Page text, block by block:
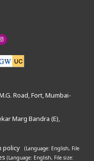
Road, Fort, Mumbai-
Marg Bandra (E),
policy (Language: English, File
(Language: English, File size: